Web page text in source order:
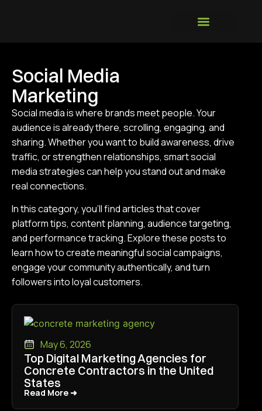
Social Media
Marketing
Social media is where brands meet people. Your
audience is already there, scrolling, engaging, and
sharing. Whether you want to build awareness, drive
traffic, or strengthen relationships, smart social
media strategies can help you stand out and make
real connections.
In this category, you’ll find articles that cover
platform tips, content planning, audience targeting,
and performance tracking. Explore these posts to
learn how to create meaningful social campaigns,
engage your community authentically, and turn
followers into loyal customers.
May 6, 2026
Top Digital Marketing Agencies for
Concrete Contractors in the United
States
Read More ➜
Read More ➜